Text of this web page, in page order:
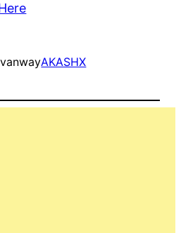
AKASHX